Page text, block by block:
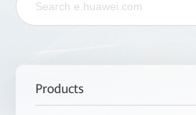
Products